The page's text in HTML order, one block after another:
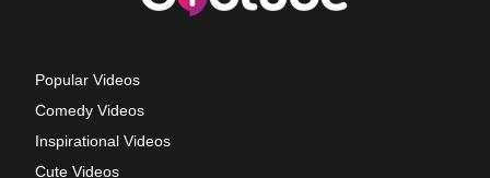
Popular Videos
Comedy Videos
Inspirational Videos
Cute Videos